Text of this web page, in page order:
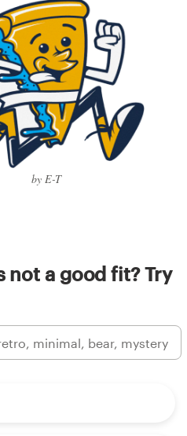
by E-T
not a good fit? Try